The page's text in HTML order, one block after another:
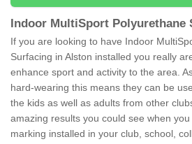
Indoor MultiSport Polyurethane
If you are looking to have Indoor
Surfacing in Alston installed you really
enhance sport and activity to the area.
hard-wearing this means they can be
the kids as well as adults from other
amazing results you could see when
marking installed in your club, school,